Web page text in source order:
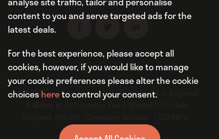
© 2022 Tackling Stigma Ltd | Registered in England
Privacy Policy
Sitemap
content to you and serve targeted ads for the
latest deals.
For the best experience, please accept all
cookies, however, if you would like to manage
your cookie preferences please alter the cookie
choiceshereto control your consent.